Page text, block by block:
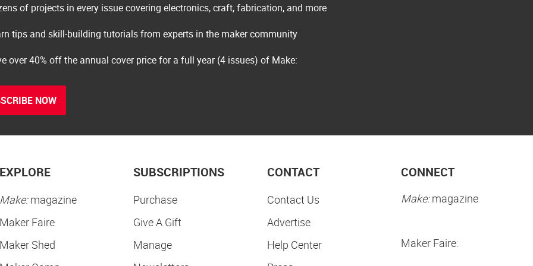
of projects in every issue covering electronics, craft, fabrication, and more
tips and skill-building tutorials from experts in the maker community
over 40% off the annual cover price for a full year (4 issues) of Make:
NOW
EXPLORE
Make:magazine
Maker Faire
Maker Shed
SUBSCRIPTIONS
Purchase
Give A Gift
Manage
CONTACT
Contact Us
Advertise
Help Center
CONNECT
Make:magazine
Maker Faire: